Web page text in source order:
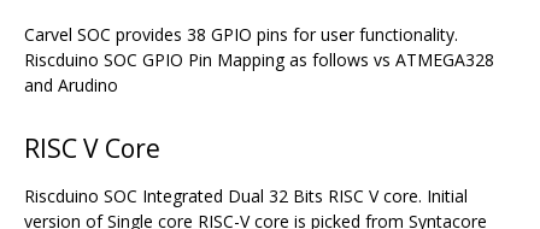
Carvel SOC provides 38 GPIO pins for user functionality.
Riscduino SOC GPIO Pin Mapping as follows vs ATMEGA328
and Arudino
RISC V Core
Riscduino SOC Integrated Dual 32 Bits RISC V core. Initial
version of Single core RISC-V core is picked from Syntacore